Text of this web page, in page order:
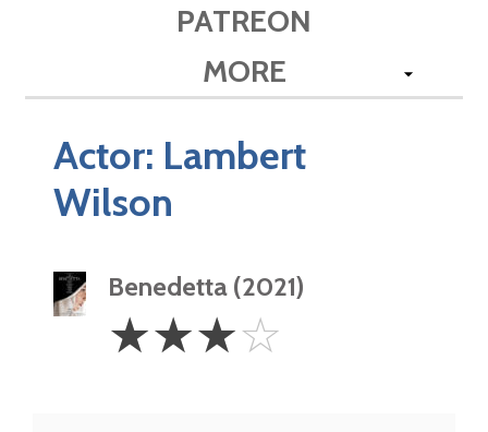
PATREON
MORE
Actor: Lambert
Wilson
Benedetta (2021)
Stars
☆☆☆☆